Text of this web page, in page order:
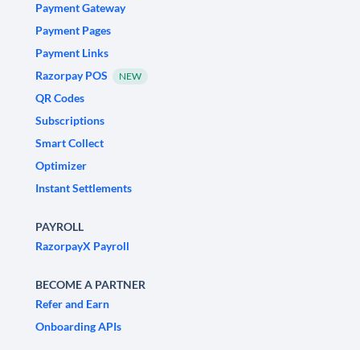
Payment Gateway
Payment Pages
Payment Links
Razorpay POS
NEW
QR Codes
Subscriptions
Smart Collect
Optimizer
Instant Settlements
PAYROLL
RazorpayX Payroll
BECOME A PARTNER
Refer and Earn
Onboarding APIs